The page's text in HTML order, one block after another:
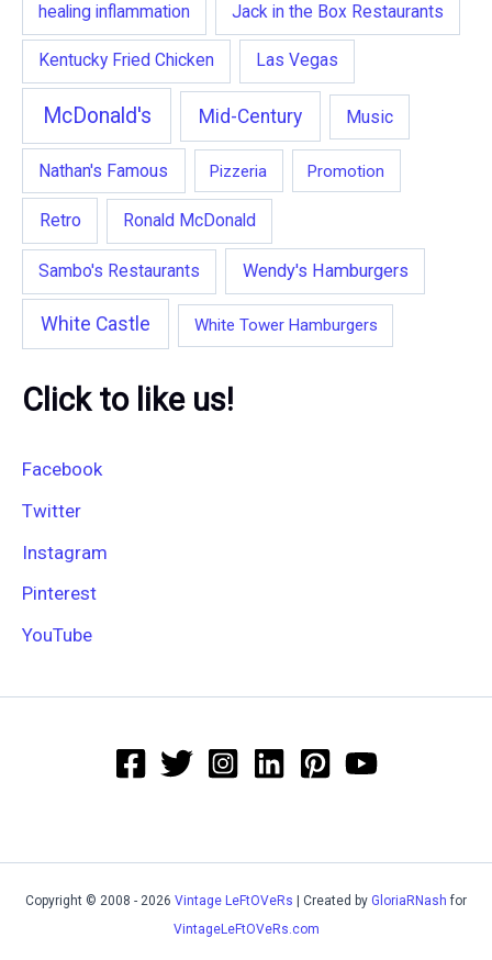
healing inflammation Jack in the Box Restaurants
Kentucky Fried Chicken Las Vegas
McDonald's Mid-Century Music
Nathan's Famous Pizzeria Promotion
Retro Ronald McDonald
Sambo's Restaurants Wendy's Hamburgers
White Castle White Tower Hamburgers
Click to like us!
Facebook
Twitter
Instagram
Pinterest
YouTube
Copyright © 2008 - 2026 Vintage LeFtOVeRs | Created by GloriaRNash for
VintageLeFtOVeRs.com